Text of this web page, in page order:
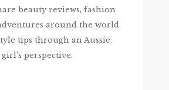
beauty reviews, fashion
around the world
tips through an Aussie
girl’s perspective.